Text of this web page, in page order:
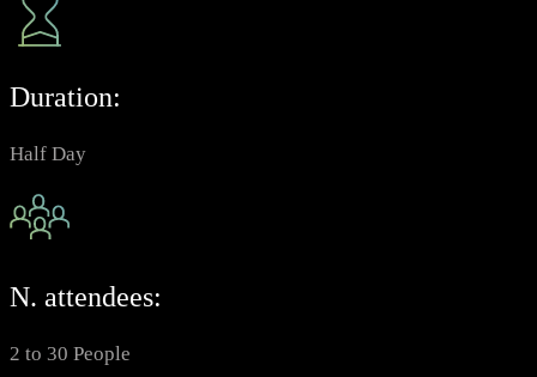
Duration:
Half Day
N. attendees:
2 to 30 People